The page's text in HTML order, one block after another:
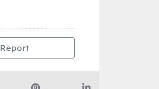
Report